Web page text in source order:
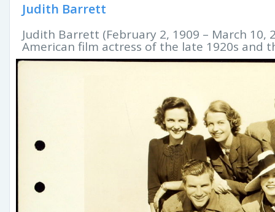
Judith Barrett
Judith Barrett (February 2, 1909 – March 10,
American film actress of the late 1920s and